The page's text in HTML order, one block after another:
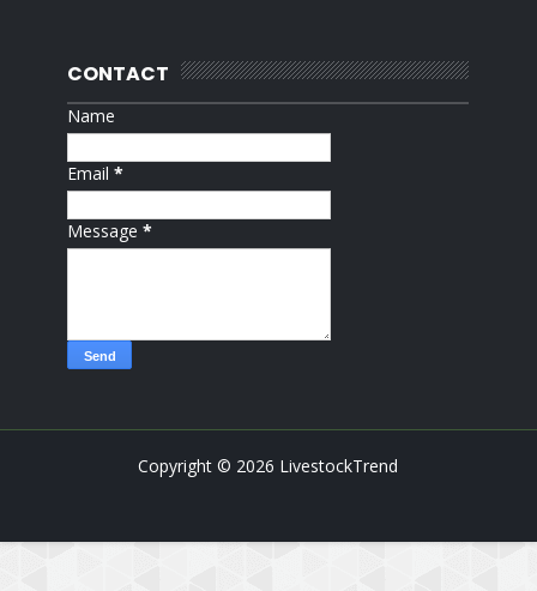
CONTACT
Name
Email*
Message*
Copyright © 2026 LivestockTrend